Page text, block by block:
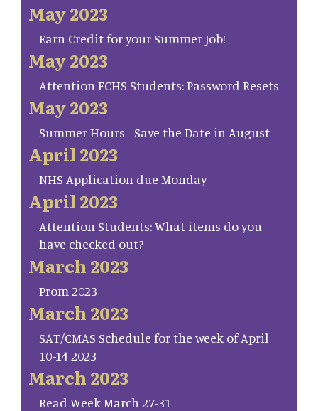
May 2023
Earn Credit for your Summer Job!
May 2023
Attention FCHS Students: Password Resets
May 2023
Summer Hours - Save the Date in August
April 2023
NHS Application due Monday
April 2023
Attention Students: What items do you
have checked out?
March 2023
Prom 2023
March 2023
SAT/CMAS Schedule for the week of April
10-14 2023
March 2023
Read Week March 27-31